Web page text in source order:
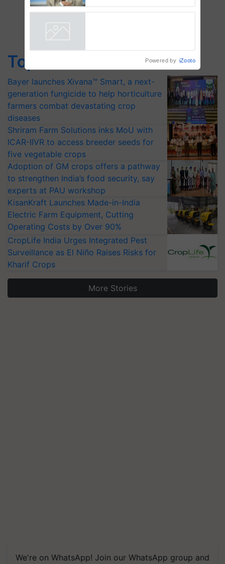
Top Stories
Bayer launches Xivana™ Smart, a next-
generation fungicide to help horticulture
farmers combat devastating crop
diseases
Shriram Farm Solutions inks MoU with
ICAR-IIVR to access breeder seeds for
five vegetable crops
Adoption of GM crops offers a pathway
to strengthen India’s food security, say
experts at PAU workshop
KisanKraft Launches Made-in-India
Electric Farm Equipment, Cutting
Operating Costs by Over 90%
CropLife India Urges Integrated Pest
Surveillance as El Niño Raises Risks for
Kharif Crops
More Stories
We're on WhatsApp! Join our WhatsApp group and
Powered by iZooto